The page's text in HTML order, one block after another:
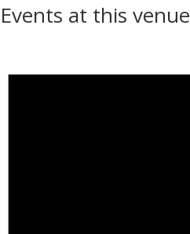
Events at this venue